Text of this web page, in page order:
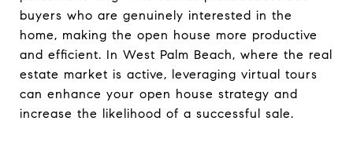
buyers who are genuinely interested in the
home, making the open house more productive
and efficient. In West Palm Beach, where the real
estate market is active, leveraging virtual tours
can enhance your open house strategy and
increase the likelihood of a successful sale.